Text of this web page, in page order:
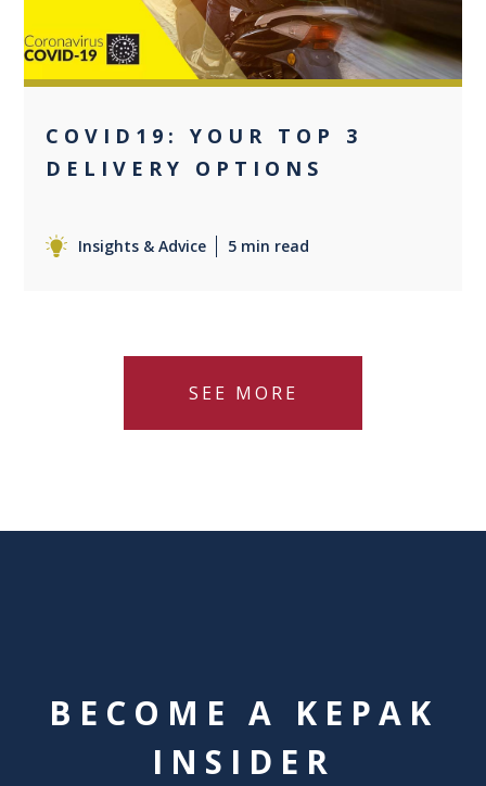
COVID19: YOUR TOP 3
DELIVERY OPTIONS
Insights & Advice 5 min read
SEE MORE
BECOME A KEPAK
INSIDER